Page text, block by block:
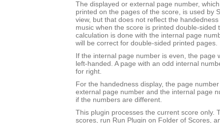
The displayed or external page number,
printed on the pages of the score, is used by
view, but that does not reflect the
music when the score is printed double-sided
calculation is done with the internal page
will be correct for double-sided printed pages.
If the internal page number is even, the page
left-handed. A page with an odd internal
for right.
For the handedness display, the page
external page number and the internal page
if the numbers are different.
This plugin processes the current score only.
scores, run Run Plugin on Folder of Scores,